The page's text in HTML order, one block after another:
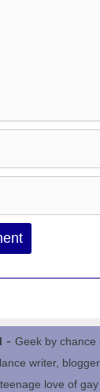
- Geek by chance
writer,
love of